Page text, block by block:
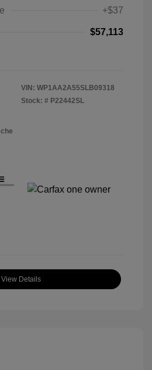
+$37
$57,113
VIN: WP1AA2A55SLB09318
Stock: # P22442SL
View Details